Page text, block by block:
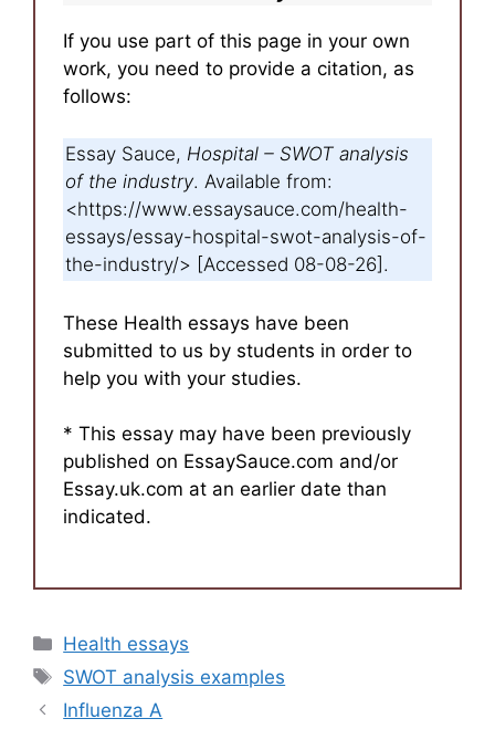
If you use part of this page in your own
work, you need to provide a citation, as
follows:
Essay Sauce, Hospital – SWOT analysis
of the industry. Available from:
<https://www.essaysauce.com/health-
essays/essay-hospital-swot-analysis-of-
the-industry/> [Accessed 08-08-26].
These Health essays have been
submitted to us by students in order to
help you with your studies.
* This essay may have been previously
published on EssaySauce.com and/or
Essay.uk.com at an earlier date than
indicated.
Categories
Health essays
Tags
SWOT analysis examples
Influenza A